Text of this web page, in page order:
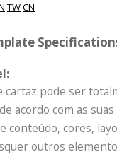
TWCN
cartaz pode ser
acordo com as
conteúdo, cores,
outros